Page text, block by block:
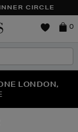
CIRCLE
Brown
0
SHOP NOW
LONDON,
PAIR OF